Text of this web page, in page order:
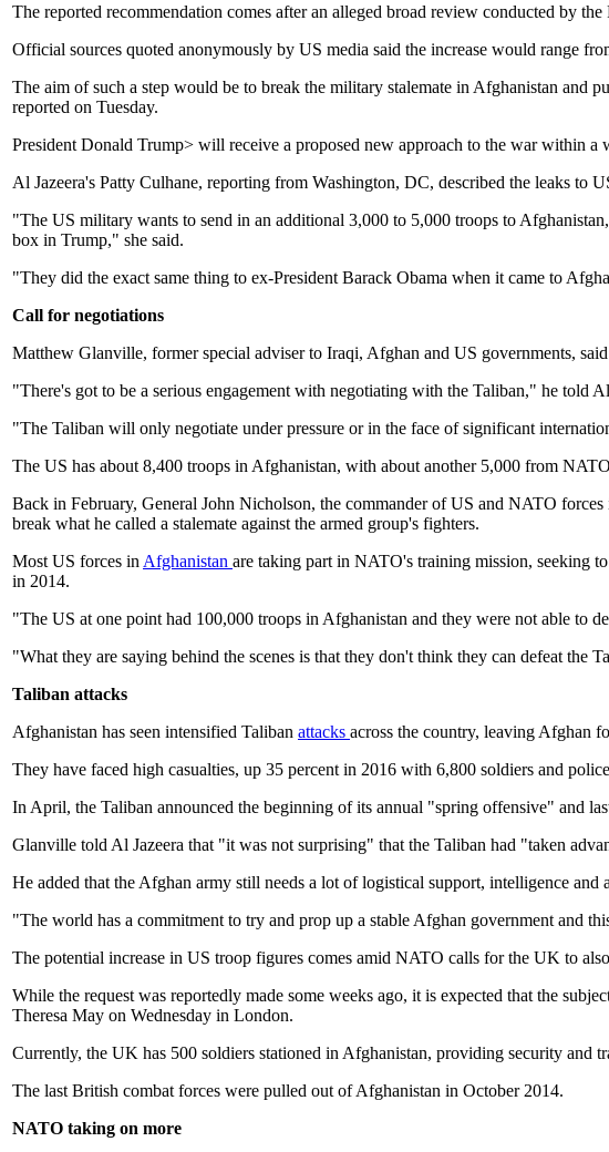
The reported recommendation comes after an alleged broad review conducted by
Official sources quoted anonymously by US media said the increase would range
The aim of such a step would be to break the military stalemate in Afghanistan and
reported on Tuesday.
President Donald Trump> will receive a proposed new approach to the war within
Al Jazeera's Patty Culhane, reporting from Washington, DC, described the leaks to
"The US military wants to send in an additional 3,000 to 5,000 troops to
box in Trump," she said.
"They did the exact same thing to ex-President Barack Obama when it came to
Call for negotiations
Matthew Glanville, former special adviser to Iraqi, Afghan and US governments,
"There's got to be a serious engagement with negotiating with the Taliban," he told
"The Taliban will only negotiate under pressure or in the face of significant
The US has about 8,400 troops in Afghanistan, with about another 5,000 from
Back in February, General John Nicholson, the commander of US and NATO
break what he called a stalemate against the armed group's fighters.
Most US forces in Afghanistan are taking part in NATO's training mission, seeking
in 2014.
"The US at one point had 100,000 troops in Afghanistan and they were not able to
"What they are saying behind the scenes is that they don't think they can defeat the
Taliban attacks
Afghanistan has seen intensified Taliban attacks across the country, leaving Afghan
They have faced high casualties, up 35 percent in 2016 with 6,800 soldiers and
In April, the Taliban announced the beginning of its annual "spring offensive" and
Glanville told Al Jazeera that "it was not surprising" that the Taliban had "taken
He added that the Afghan army still needs a lot of logistical support, intelligence and
"The world has a commitment to try and prop up a stable Afghan government and
The potential increase in US troop figures comes amid NATO calls for the UK to
While the request was reportedly made some weeks ago, it is expected that the
Theresa May on Wednesday in London.
Currently, the UK has 500 soldiers stationed in Afghanistan, providing security and
The last British combat forces were pulled out of Afghanistan in October 2014.
NATO taking on more